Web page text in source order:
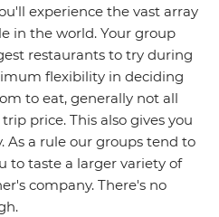
experience the vast array
in the world. Your group
restaurants to try during
flexibility in deciding
to eat, generally not all
price. This also gives you
a rule our groups tend to
to taste a larger variety of
company. There's no